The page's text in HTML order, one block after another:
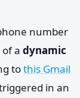
number
a dynamic
tothis Gmail
in an